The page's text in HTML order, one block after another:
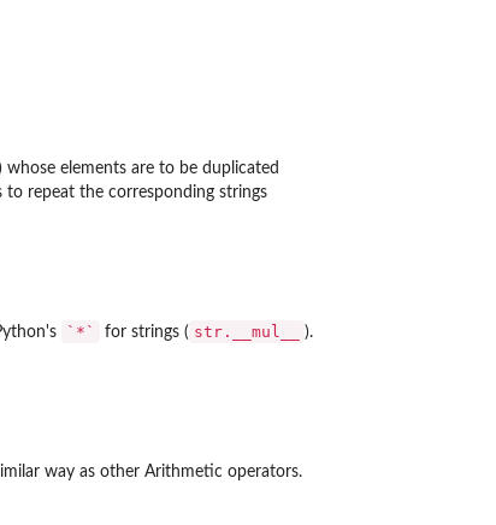
elements are to be duplicated
repeat the corresponding strings
`*` for strings ( str.__mul__ ).
way as other Arithmetic operators.